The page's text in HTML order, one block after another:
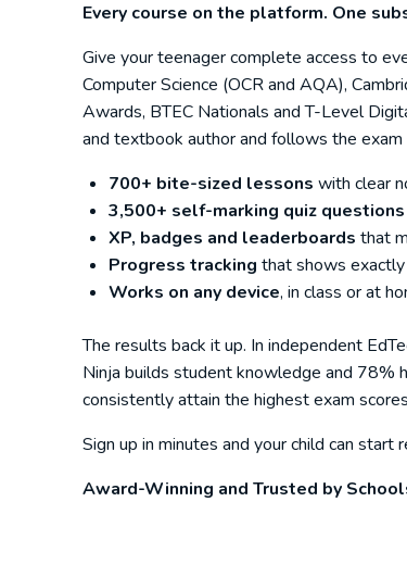
Every course on the platform. One
Give your teenager complete access to
Computer Science (OCR and AQA),
Awards, BTEC Nationals and T-Level
and textbook author and follows the
700+ bite-sized lessons with clear
3,500+ self-marking quiz questions
XP, badges and leaderboards that
Progress tracking that shows
Works on any device, in class or at
The results back it up. In independent
Ninja builds student knowledge and 78%
consistently attain the highest exam
Sign up in minutes and your child can
Award-Winning and Trusted by